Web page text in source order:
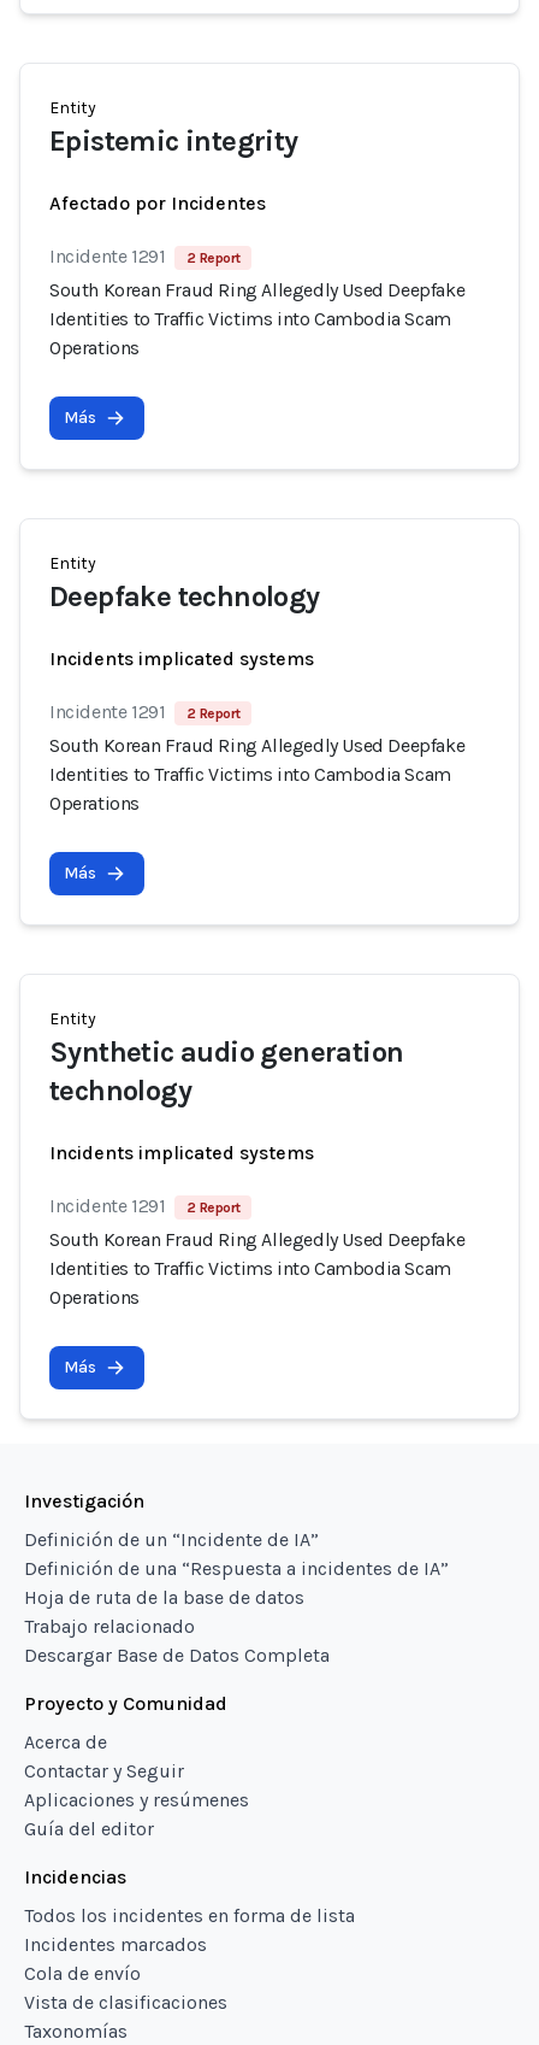
Entity
Epistemic integrity
Afectado por Incidentes
Incidente 1291 2 Report
South Korean Fraud Ring Allegedly Used Deepfake
Identities to Traffic Victims into Cambodia Scam
Operations
Más
Entity
Deepfake technology
Incidents implicated systems
Incidente 1291 2 Report
South Korean Fraud Ring Allegedly Used Deepfake
Identities to Traffic Victims into Cambodia Scam
Operations
Más
Entity
Synthetic audio generation
technology
Incidents implicated systems
Incidente 1291 2 Report
South Korean Fraud Ring Allegedly Used Deepfake
Identities to Traffic Victims into Cambodia Scam
Operations
Más
Investigación
Definición de un “Incidente de IA”
Definición de una “Respuesta a incidentes de IA”
Hoja de ruta de la base de datos
Trabajo relacionado
Descargar Base de Datos Completa
Proyecto y Comunidad
Acerca de
Contactar y Seguir
Aplicaciones y resúmenes
Guía del editor
Incidencias
Todos los incidentes en forma de lista
Incidentes marcados
Cola de envío
Vista de clasificaciones
Taxonomías